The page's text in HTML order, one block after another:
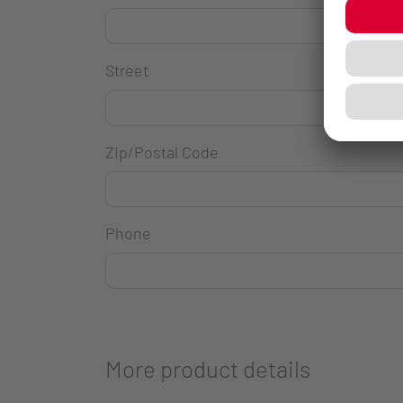
Street
Zip/Postal Code
Phone
More product details